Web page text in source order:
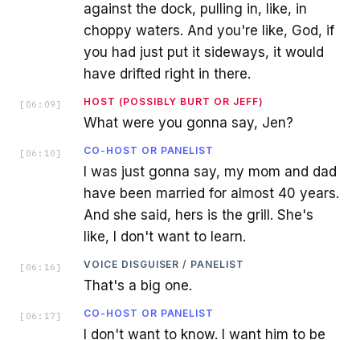
against the dock, pulling in, like, in
choppy waters. And you're like, God, if
you had just put it sideways, it would
have drifted right in there.
[ 06:09 ] HOST (POSSIBLY BURT OR JEFF)
What were you gonna say, Jen?
[ 06:10 ] CO-HOST OR PANELIST
I was just gonna say, my mom and dad
have been married for almost 40 years.
And she said, hers is the grill. She's
like, I don't want to learn.
[ 06:16 ] VOICE DISGUISER / PANELIST
That's a big one.
[ 06:17 ] CO-HOST OR PANELIST
I don't want to know. I want him to be